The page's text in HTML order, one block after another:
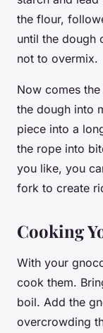
the flour,
until the dough
not to overmix.
Now comes
the dough into
piece into a
the rope into
you like, you
fork to create
Cooking
With your
cook them.
boil. Add the
overcrowding